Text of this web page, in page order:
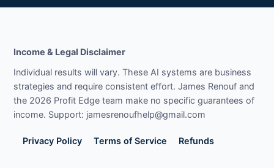
Income & Legal Disclaimer
Individual results will vary. These AI systems are business
strategies and require consistent effort. James Renouf and
the 2026 Profit Edge team make no specific guarantees of
income. Support: jamesrenoufhelp@gmail.com
Privacy Policy Terms of Service Refunds